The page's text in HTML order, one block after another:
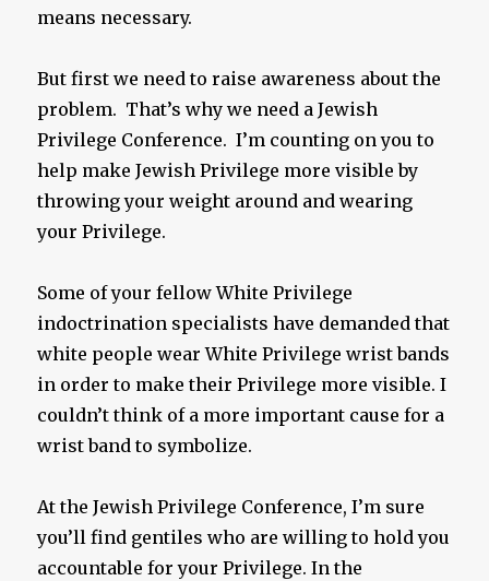
means necessary.
But first we need to raise awareness about the
problem. That’s why we need a Jewish
Privilege Conference. I’m counting on you to
help make Jewish Privilege more visible by
throwing your weight around and wearing
your Privilege.
Some of your fellow White Privilege
indoctrination specialists have demanded that
white people wear White Privilege wrist bands
in order to make their Privilege more visible. I
couldn’t think of a more important cause for a
wrist band to symbolize.
At the Jewish Privilege Conference, I’m sure
you’ll find gentiles who are willing to hold you
accountable for your Privilege. In the